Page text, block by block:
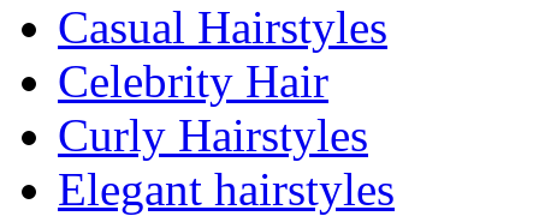
Casual Hairstyles
Celebrity Hair
Curly Hairstyles
Elegant hairstyles